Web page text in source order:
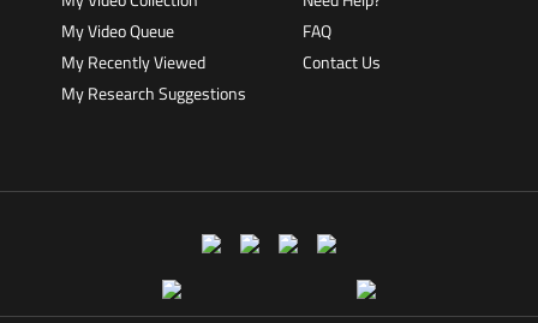
My Video Queue
My Recently Viewed
My Research Suggestions
FAQ
Contact Us